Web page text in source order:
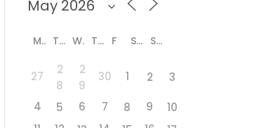
M T W T F S S
27
2
8
2
9
30 1 2
3
4
5 6 7 8 9
10